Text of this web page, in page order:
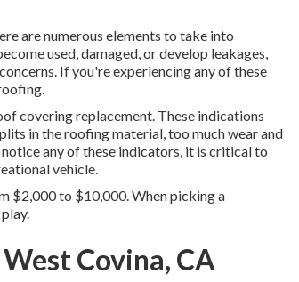
are numerous elements to take into
used, damaged, or develop leakages,
If you're experiencing any of these
covering replacement. These indications
in the roofing material, too much wear and
any of these indicators, it is critical to
vehicle.
$2,000 to $10,000. When picking a
Covina, CA